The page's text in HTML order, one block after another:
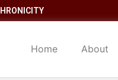
Home About